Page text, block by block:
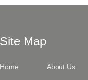
Site Map
Home About Us